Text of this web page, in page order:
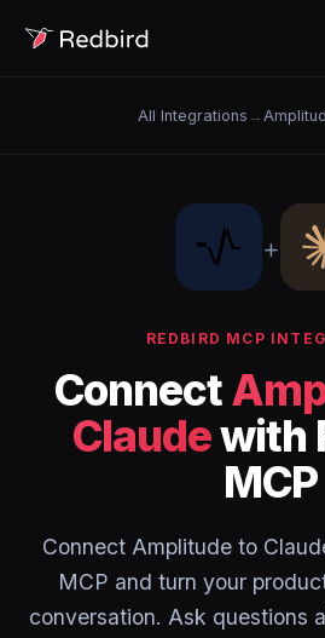
All Integrations →
+
REDBIRD MCP
Connect
Claudewith
MCP
Connect Amplitude to
MCP and turn your
conversation. Ask questions